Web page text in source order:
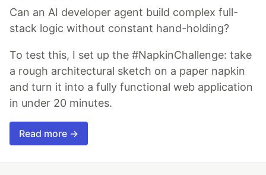
Can an AI developer agent build complex full-
stack logic without constant hand-holding?
To test this, I set up the #NapkinChallenge: take
a rough architectural sketch on a paper napkin
and turn it into a fully functional web application
in under 20 minutes.
Read more →